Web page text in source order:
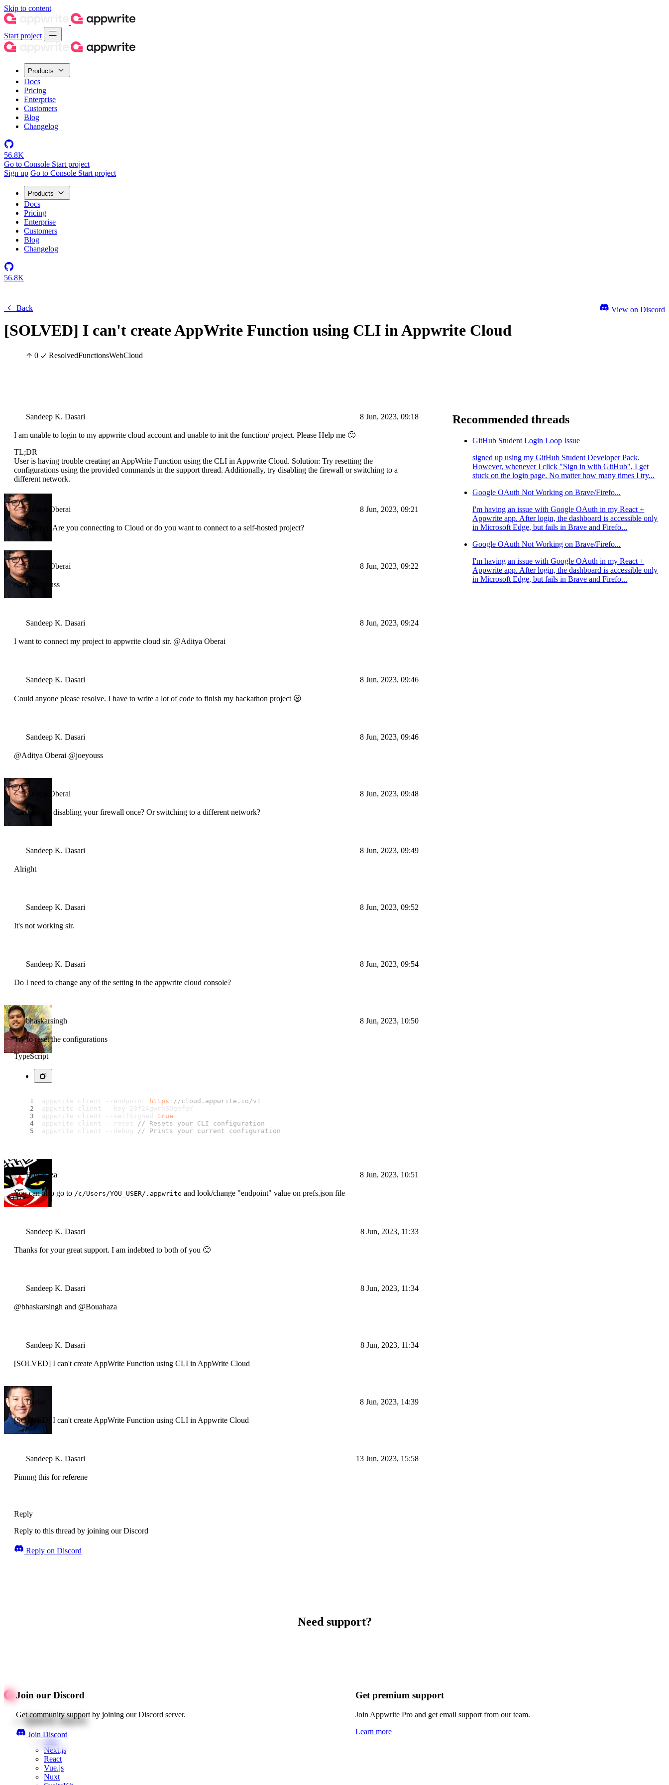
Skip to content
Start project
Products
Docs
Pricing
Enterprise
Customers
Blog
Changelog
56.8K
Go to Console Start project
Sign up Go to Console Start project
Products
Docs
Pricing
Enterprise
Customers
Blog
Changelog
56.8K
Back
[SOLVED] I can't create AppWrite Function using CLI in Appwrite Cloud
0 ResolvedFunctionsWebCloud
View on Discord
Sandeep K. Dasari 8 Jun, 2023, 09:18
I am unable to login to my appwrite cloud account and unable to init the function/ project. Please Help me 🙂
TL;DR
User is having trouble creating an AppWrite Function using the CLI in Appwrite Cloud. Solution: Try resetting the
configurations using the provided commands in the support thread. Additionally, try disabling the firewall or switching to a
different network.
Aditya Oberai 8 Jun, 2023, 09:21
Hi Sandeep Are you connecting to Cloud or do you want to connect to a self-hosted project?
Aditya Oberai 8 Jun, 2023, 09:22
cc: @joeyouss
Sandeep K. Dasari 8 Jun, 2023, 09:24
I want to connect my project to appwrite cloud sir. @Aditya Oberai
Sandeep K. Dasari 8 Jun, 2023, 09:46
Could anyone please resolve. I have to write a lot of code to finish my hackathon project 😦
Sandeep K. Dasari 8 Jun, 2023, 09:46
@Aditya Oberai @joeyouss
Aditya Oberai 8 Jun, 2023, 09:48
Can you try disabling your firewall once? Or switching to a different network?
Sandeep K. Dasari 8 Jun, 2023, 09:49
Alright
Sandeep K. Dasari 8 Jun, 2023, 09:52
It's not working sir.
Sandeep K. Dasari 8 Jun, 2023, 09:54
Do I need to change any of the setting in the appwrite cloud console?
bhaskarsingh 8 Jun, 2023, 10:50
Try to reset the configurations
TypeScript
appwrite client --endpoint https : //cloud.appwrite.io/v1
appwrite client --key 23f24gwrhSDgefaY
appwrite client --selfSigned true
appwrite client --reset
// Resets your CLI configuration
appwrite client --debug
// Prints your current configuration
Bouahaza 8 Jun, 2023, 10:51
You can also go to /c/Users/YOU_USER/.appwrite and look/change "endpoint" value on prefs.json file
Sandeep K. Dasari 8 Jun, 2023, 11:33
Thanks for your great support. I am indebted to both of you 🙂
Sandeep K. Dasari 8 Jun, 2023, 11:34
@bhaskarsingh and @Bouahaza
Sandeep K. Dasari 8 Jun, 2023, 11:34
[SOLVED] I can't create AppWrite Function using CLI in AppWrite Cloud
Drake 8 Jun, 2023, 14:39
[SOLVED] I can't create AppWrite Function using CLI in Appwrite Cloud
Sandeep K. Dasari 13 Jun, 2023, 15:58
Pinnng this for referene
Reply
Reply to this thread by joining our Discord
Reply on Discord
Recommended threads
GitHub Student Login Loop Issue
signed up using my GitHub Student Developer Pack.
However, whenever I click "Sign in with GitHub", I get
stuck on the login page. No matter how many times I try...
Google OAuth Not Working on Brave/Firefo...
I'm having an issue with Google OAuth in my React +
Appwrite app. After login, the dashboard is accessible only
in Microsoft Edge, but fails in Brave and Firefo...
Google OAuth Not Working on Brave/Firefo...
I'm having an issue with Google OAuth in my React +
Appwrite app. After login, the dashboard is accessible only
in Microsoft Edge, but fails in Brave and Firefo...
Need support?
Join our Discord
Get community support by joining our Discord server.
Join Discord
Get premium support
Join Appwrite Pro and get email support from our team.
Learn more
Quick starts
Web
Next.js
React
Vue.js
Nuxt